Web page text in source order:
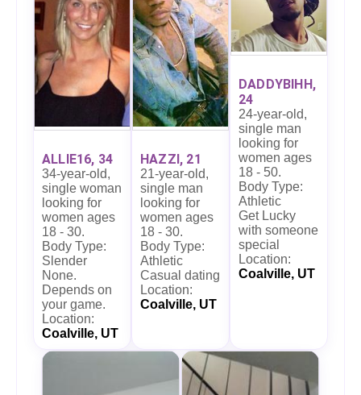
ALLIE16, 34
34-year-old,
single woman
looking for
women ages
18 - 30.
Body Type:
Slender
None.
Depends on
your game.
Location:
Coalville, UT
HAZZI, 21
21-year-old,
single man
looking for
women ages
18 - 30.
Body Type:
Athletic
Casual dating
Location:
Coalville, UT
DADDYBIHH,
24
24-year-old,
single man
looking for
women ages
18 - 50.
Body Type:
Athletic
Get Lucky
with someone
special
Location:
Coalville, UT